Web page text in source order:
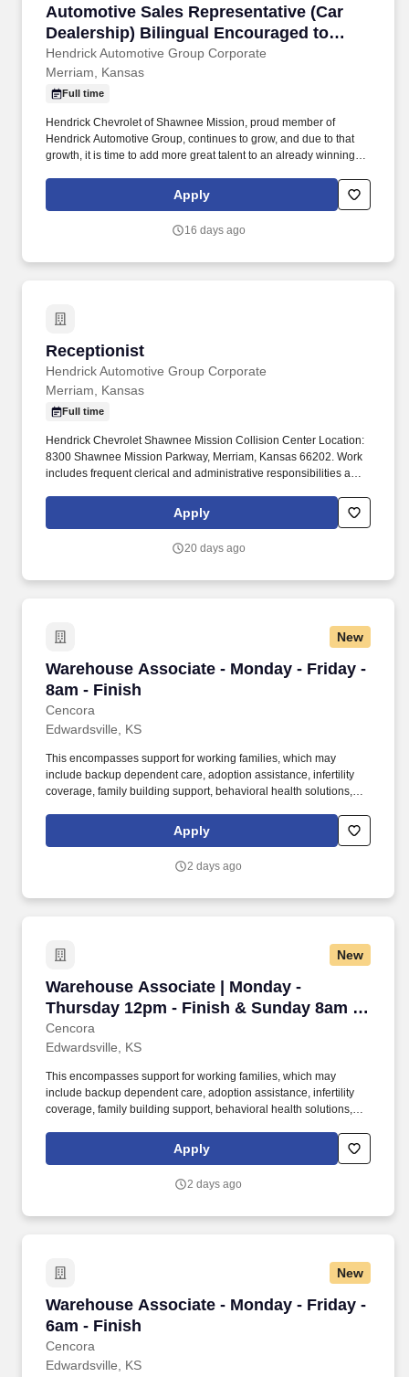
Automotive Sales Representative (Car
Dealership) Bilingual Encouraged to
Apply
Hendrick Automotive Group Corporate
Automotive Sales Representative (Car
Merriam, Kansas
Full time
Hendrick Chevrolet of Shawnee Mission, proud member of
Hendrick Automotive Group, continues to grow, and due to that
growth, it is time to add more great talent to an already winning
continuous training, and performance excellence as a team
member of the largest and most successful privately held retail
Apply
16 days ago
Receptionist
Hendrick Automotive Group Corporate
Receptionist
Merriam, Kansas
Full time
Hendrick Chevrolet Shawnee Mission Collision Center Location:
8300 Shawnee Mission Parkway, Merriam, Kansas 66202. Work
includes frequent clerical and administrative responsibilities and
Apply
20 days ago
New
Warehouse Associate - Monday - Friday -
8am - Finish
Cencora
Warehouse Associate - Monday - Friday -
Edwardsville, KS
This encompasses support for working families, which may
include backup dependent care, adoption assistance, infertility
coverage, family building support, behavioral health solutions,
personal growth, we also offer a variety of training programs,
professional development resources, and opportunities to
volunteer activities, and much more.
Apply
2 days ago
New
Warehouse Associate | Monday -
Thursday 12pm - Finish & Sunday 8am -
Finish
Cencora
Warehouse Associate | Monday - Thursday
Edwardsville, KS
This encompasses support for working families, which may
include backup dependent care, adoption assistance, infertility
coverage, family building support, behavioral health solutions,
personal growth, we also offer a variety of training programs,
professional development resources, and opportunities to
volunteer activities, and much more.
Apply
2 days ago
New
Warehouse Associate - Monday - Friday -
6am - Finish
Cencora
Warehouse Associate - Monday - Friday -
Edwardsville, KS